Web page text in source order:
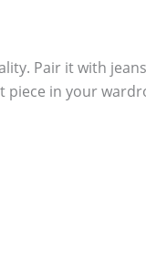
Pair it with
piece in your